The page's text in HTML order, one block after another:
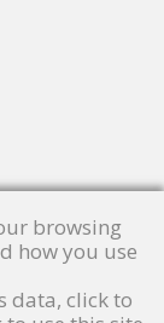
browsing
how you use
data, click to